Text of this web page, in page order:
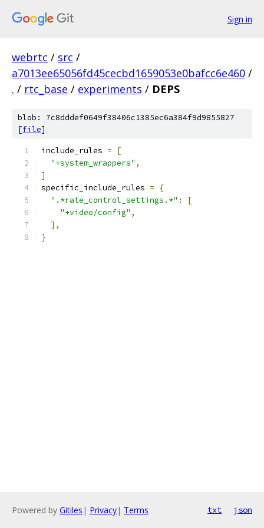
Sign in
webrtc / src /
a7013ee65056fd45cecbd1659053e0bafcc6e460 /
. / rtc_base / experiments / DEPS
blob: 7c8dddef0649f38406c1385ec6a384f9d9855827
[file]
include_rules =
[
"+system_wrappers" ,
]
specific_include_rules =
{
".*rate_control_settings.*" :
[
"+video/config" ,
],
}
Powered by Gitiles | Privacy| Terms txt json